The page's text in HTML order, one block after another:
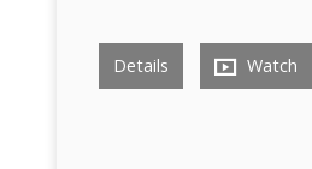
Details Watch